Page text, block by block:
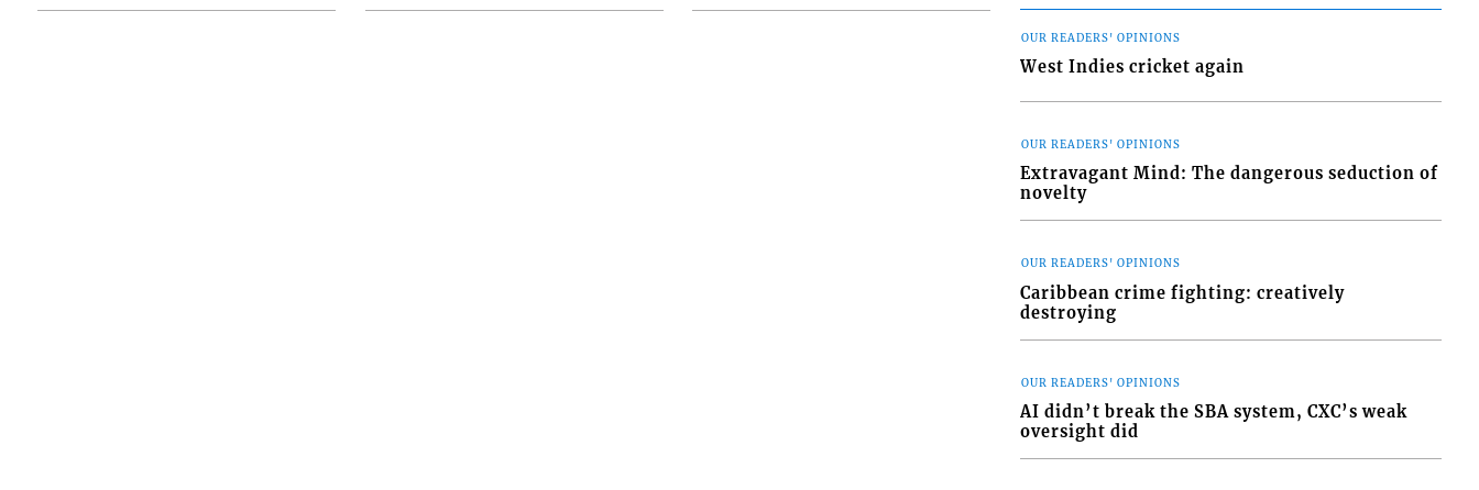
OUR READERS' OPINIONS
West Indies cricket again
OUR READERS' OPINIONS
Extravagant Mind: The dangerous seduction of
novelty
OUR READERS' OPINIONS
Caribbean crime fighting: creatively
destroying
OUR READERS' OPINIONS
AI didn’t break the SBA system, CXC’s weak
oversight did